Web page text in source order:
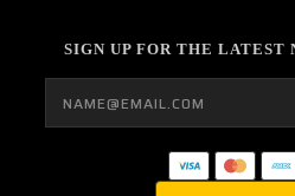
SIGN UP FOR THE LATEST
Email
Address